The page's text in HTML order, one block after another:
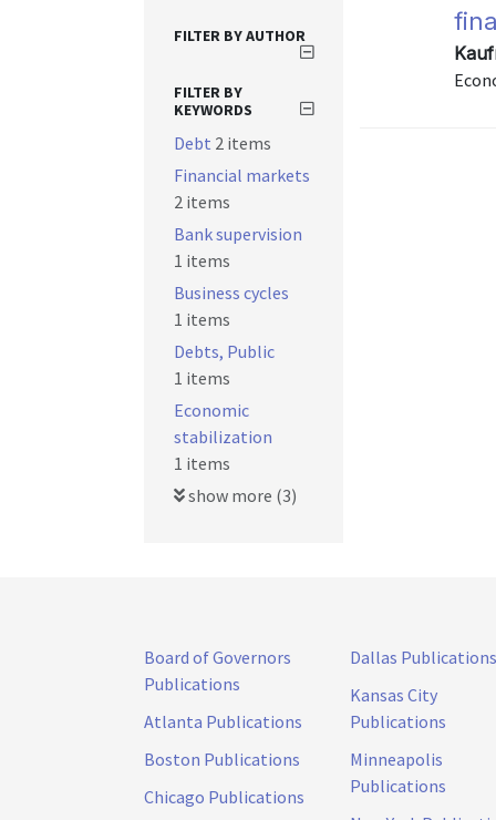
FILTER BY AUTHOR
FILTER BY
KEYWORDS
Debt 2 items
Financial markets
2 items
Bank supervision
1 items
Business cycles
1 items
Debts, Public
1 items
Economic
stabilization
1 items
show more (3)
Board of Governors
Publications
Atlanta Publications
Boston Publications
Chicago Publications
Dallas Publications
Kansas City
Publications
Minneapolis
Publications